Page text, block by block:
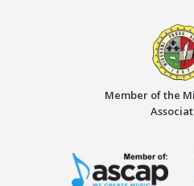
Member of the